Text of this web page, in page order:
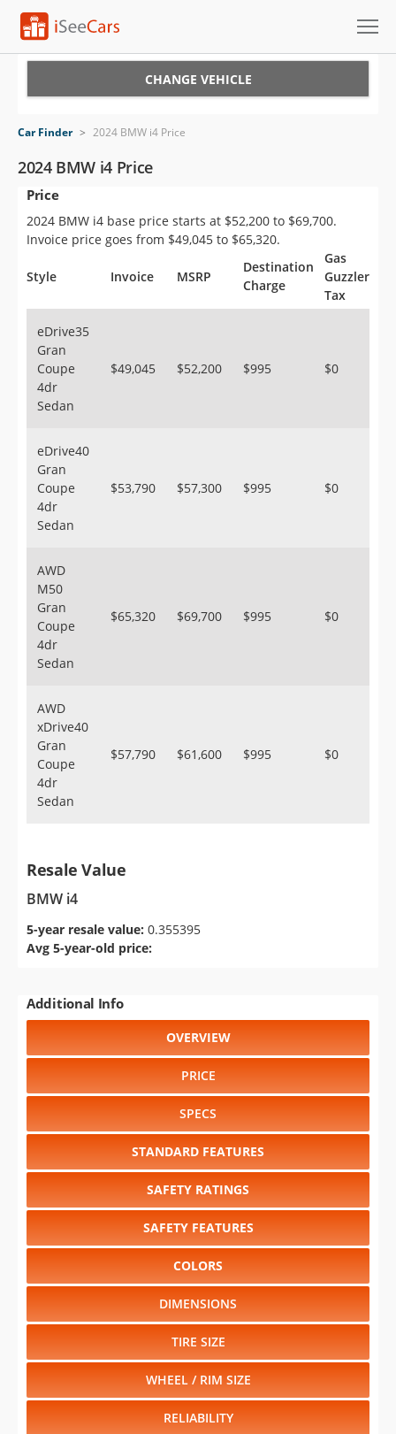
VIN Check
Saved Cars
Saved Searches
Saved iVIN Reports
Sign Up
CHANGE VEHICLE
Car Finder > 2024 BMW i4 Price
2024 BMW i4 Price
Price
2024 BMW i4 base price starts at $52,200 to $69,700.
Invoice price goes from $49,045 to $65,320.
Style Invoice MSRP
Destination
Charge
Gas
Guzzler
Tax
eDrive35
Gran
Coupe
4dr
Sedan
$49,045 $52,200 $995 $0
eDrive40
Gran
Coupe
4dr
Sedan
$53,790 $57,300 $995 $0
AWD
M50
Gran
Coupe
4dr
Sedan
$65,320 $69,700 $995 $0
AWD
xDrive40
Gran
Coupe
4dr
Sedan
$57,790 $61,600 $995 $0
Resale Value
BMW i4
5-year resale value: 0.355395
Avg 5-year-old price:
Additional Info
OVERVIEW
PRICE
SPECS
STANDARD FEATURES
SAFETY RATINGS
SAFETY FEATURES
COLORS
DIMENSIONS
TIRE SIZE
WHEEL / RIM SIZE
RELIABILITY